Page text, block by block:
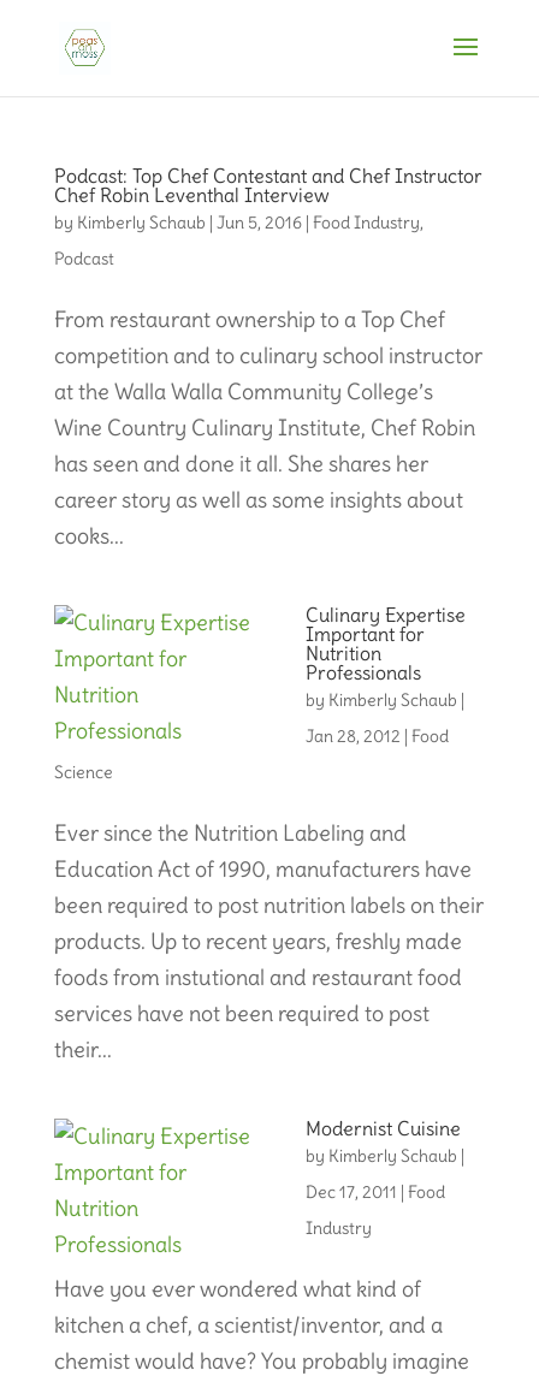
Podcast: Top Chef Contestant and Chef Instructor
Chef Robin Leventhal Interview
by Kimberly Schaub | Jun 5, 2016| Food Industry,
Podcast
From restaurant ownership to a Top Chef
competition and to culinary school instructor
at the Walla Walla Community College’s
Wine Country Culinary Institute, Chef Robin
has seen and done it all. She shares her
career story as well as some insights about
cooks...
Culinary Expertise
Important for
Nutrition
Professionals
by Kimberly Schaub |
Jan 28, 2012 | Food
Science
Ever since the Nutrition Labeling and
Education Act of 1990, manufacturers have
been required to post nutrition labels on their
products. Up to recent years, freshly made
foods from instutional and restaurant food
services have not been required to post
their...
Modernist Cuisine
by Kimberly Schaub |
Dec 17, 2011 | Food
Industry
Have you ever wondered what kind of
kitchen a chef, a scientist/inventor, and a
chemist would have? You probably imagine